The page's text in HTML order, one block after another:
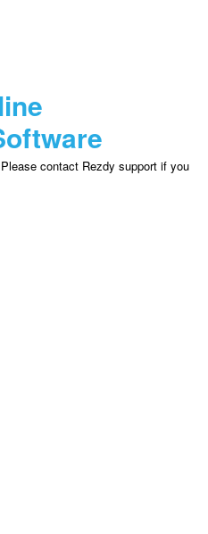
contact Rezdy support if you